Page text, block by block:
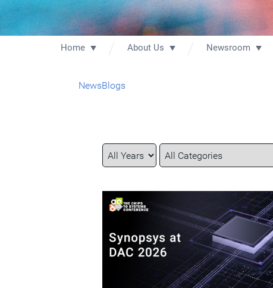
Home About Us Newsroom
NewsBlogs
Year
Category
Keywords